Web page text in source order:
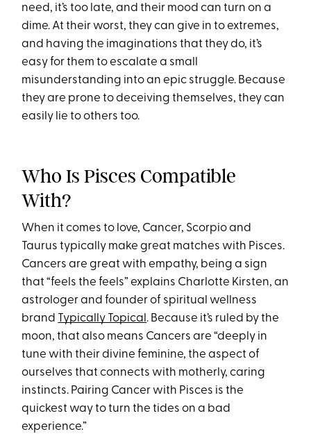
need, it’s too late, and their mood can turn on a
dime. At their worst, they can give in to extremes,
and having the imaginations that they do, it’s
easy for them to escalate a small
misunderstanding into an epic struggle. Because
they are prone to deceiving themselves, they can
easily lie to others too.
Who Is Pisces Compatible
With?
When it comes to love, Cancer, Scorpio and
Taurus typically make great matches with Pisces.
Cancers are great with empathy, being a sign
that “feels the feels” explains Charlotte Kirsten, an
astrologer and founder of spiritual wellness
brand Typically Topical. Because it’s ruled by the
moon, that also means Cancers are “deeply in
tune with their divine feminine, the aspect of
ourselves that connects with motherly, caring
instincts. Pairing Cancer with Pisces is the
quickest way to turn the tides on a bad
experience.”